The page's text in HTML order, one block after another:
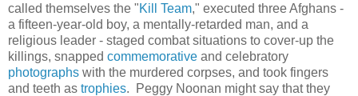
called themselves the "Kill Team," executed three Afghans -
a fifteen-year-old boy, a mentally-retarded man, and a
religious leader - staged combat situations to cover-up the
killings, snapped commemorative and celebratory
photographs with the murdered corpses, and took fingers
and teeth as trophies. Peggy Noonan might say that they